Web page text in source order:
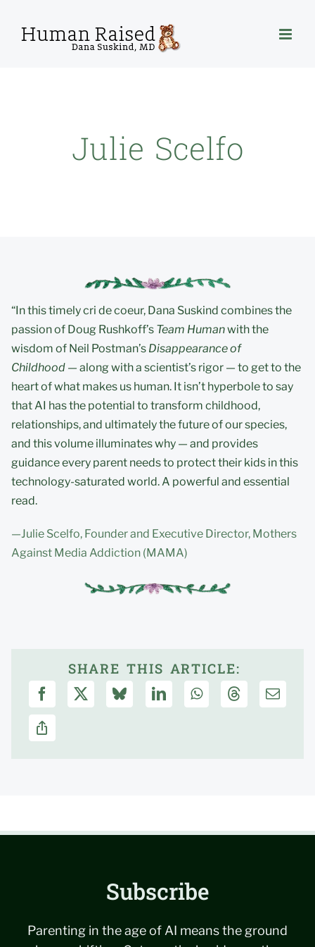
Julie Scelfo
“In this timely cri de coeur, Dana Suskind combines the
passion of Doug Rushkoff’s Team Humanwith the
wisdom of Neil Postman’s Disappearance of
Childhood— along with a scientist’s rigor — to get to the
heart of what makes us human. It isn’t hyperbole to say
that AI has the potential to transform childhood,
relationships, and ultimately the future of our species,
and this volume illuminates why — and provides
guidance every parent needs to protect their kids in this
technology-saturated world. A powerful and essential
read.
—Julie Scelfo, Founder and Executive Director, Mothers
Against Media Addiction (MAMA)
SHARE THIS ARTICLE:
Subscribe
Parenting in the age of AI means the ground